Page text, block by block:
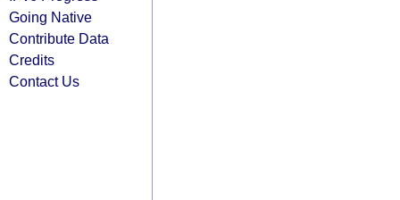
Going Native
Contribute Data
Credits
Contact Us